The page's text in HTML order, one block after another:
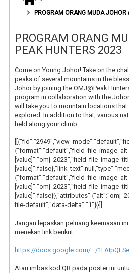
PROGRAM ORANG MUDA
PROGRAM ORANG
PEAK HUNTERS 2023
Come on Young Johor! Take on the
peaks of several mountains in the
Johor by joining the OMJ@Peak
program in collaboration with the
will take you to mountain locations that
explored. In addition to that, various
held along your climb.
file-default","data-delta":"1"}}]]
Jangan lepaskan peluang keemasan
menekan link berikut :
https://docs.google.com/.../
Atau imbas kod QR pada poster ini